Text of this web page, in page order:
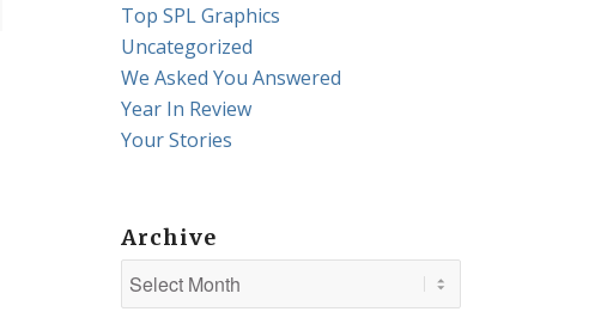
Top SPL Graphics
Uncategorized
We Asked You Answered
Year In Review
Your Stories
Archive